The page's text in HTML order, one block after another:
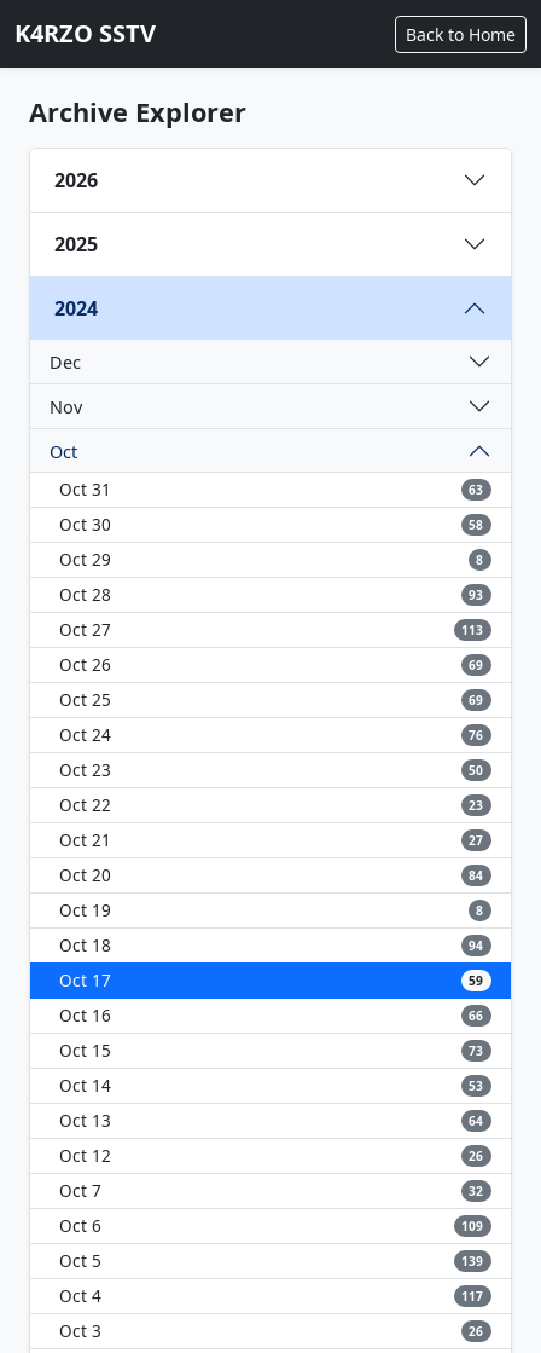
K4RZO SSTV Back to Home
Archive Explorer
2026
2025
2024
Dec
Nov
Oct
Oct 31
63
Oct 30 58
Oct 29 8
Oct 28 93
Oct 27 113
Oct 26 69
Oct 25 69
Oct 24 76
Oct 23 50
Oct 22 23
Oct 21 27
Oct 20 84
Oct 19 8
Oct 18 94
Oct 17 59
Oct 16 66
Oct 15 73
Oct 14 53
Oct 13 64
Oct 12 26
Oct 7 32
Oct 6 109
Oct 5 139
Oct 4 117
Oct 3 26